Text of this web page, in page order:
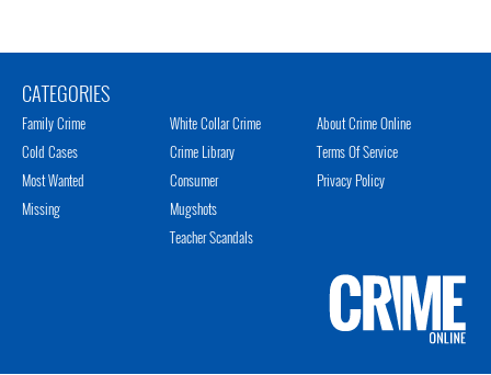
CATEGORIES
Family Crime
Cold Cases
Most Wanted
Missing
White Collar Crime
Crime Library
Consumer
Mugshots
Teacher Scandals
About Crime Online
Terms Of Service
Privacy Policy